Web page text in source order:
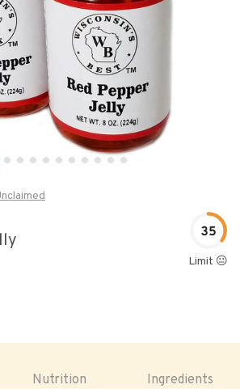
35
Limit 😐
Nutrition Ingredients